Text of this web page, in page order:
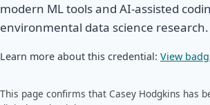
modern ML tools and AI-assisted
environmental data science research.
Learn more about this credential: View
This page confirms that Casey Hodgkins has